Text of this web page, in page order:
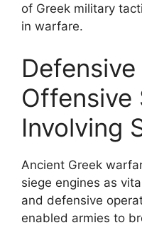
of Greek military
in warfare.
Offensive
Involving
Ancient Greek
siege engines as
and defensive
enabled armies to